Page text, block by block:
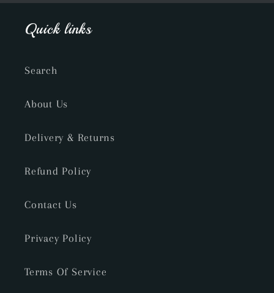
Quick links
Search
About Us
Delivery & Returns
Refund Policy
Contact Us
Privacy Policy
Terms Of Service